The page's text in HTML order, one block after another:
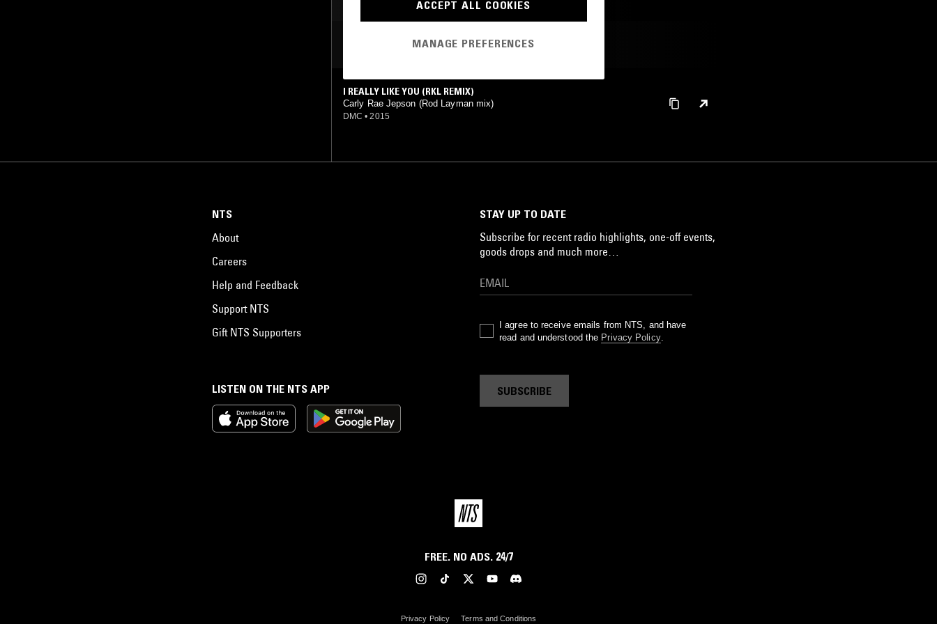
MOST PLAYED TRACKS
I REALLY LIKE YOU (RKL REMIX)
Carly Rae Jepson (Rod Layman mix)
DMC • 2015
LISTEN ON THE NTS APP
NTS
About
Careers
Help and Feedback
Support NTS
Gift NTS Supporters
STAY UP TO DATE
Subscribe for recent radio highlights, one-off events,
goods drops and much more…
I agree to receive emails from NTS, and have
read and understood the Privacy Policy.
SUBSCRIBE
FREE. NO ADS. 24/7
Privacy Policy Terms and Conditions
ACCEPT ALL COOKIES
MANAGE PREFERENCES